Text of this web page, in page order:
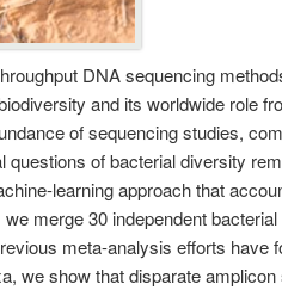
DNA sequencing
and its worldwide role
of sequencing studies,
of bacterial diversity
learning approach that
merge 30 independent
meta-analysis efforts have
we show that disparate